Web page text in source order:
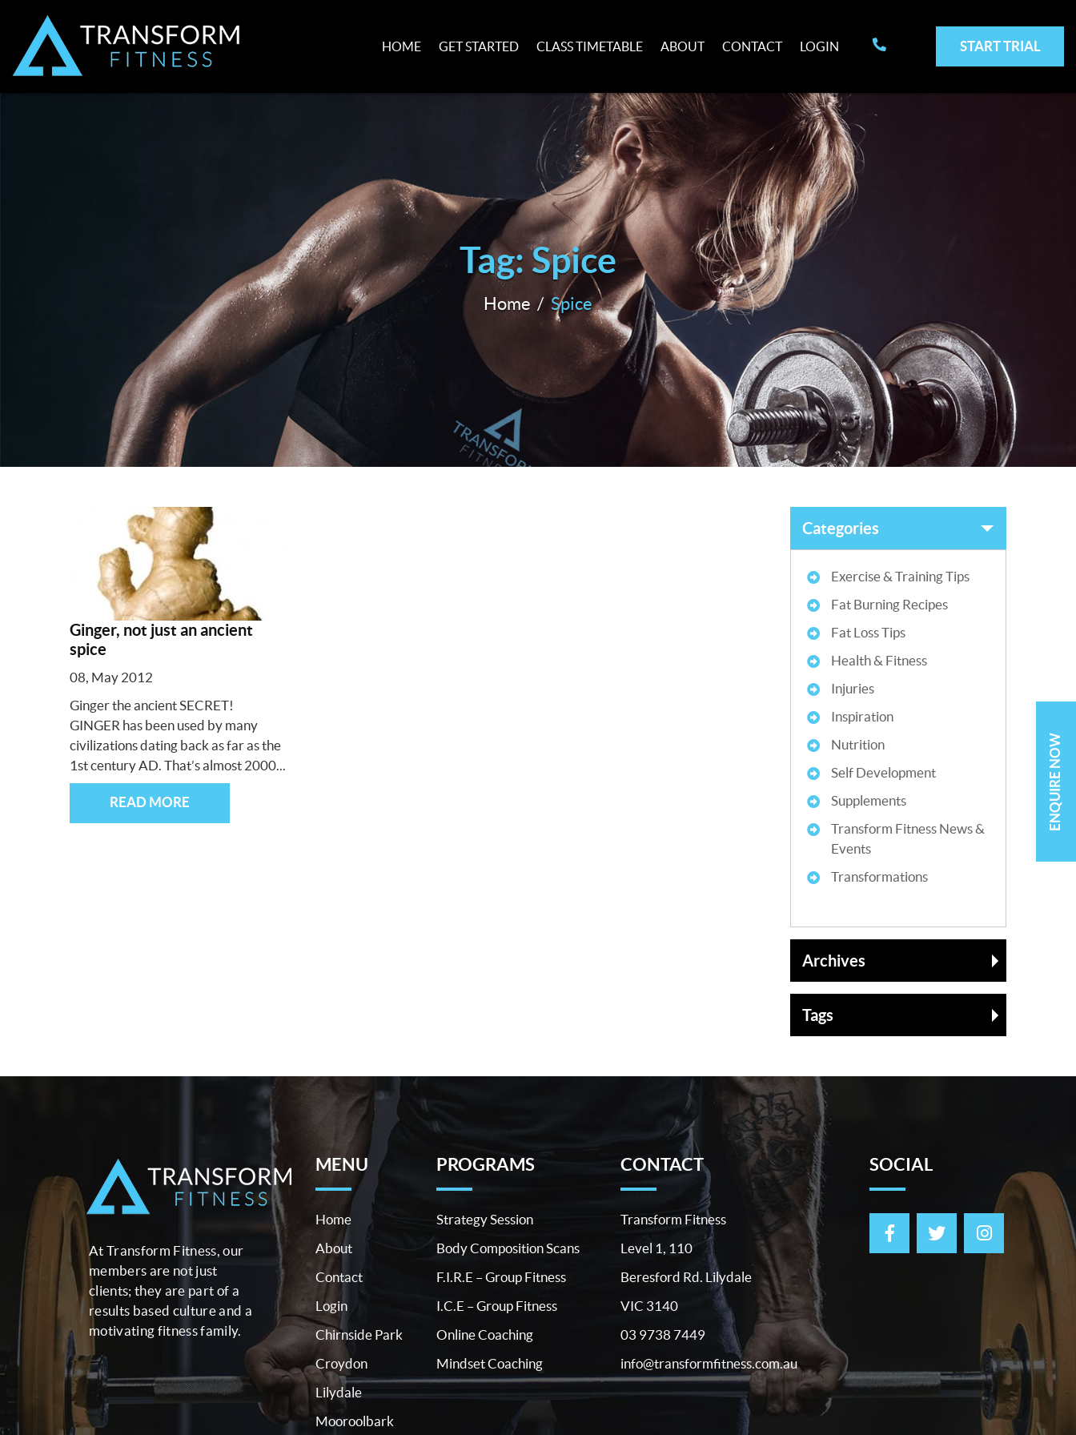
START TRIAL
HOME GET STARTED CLASS TIMETABLE ABOUT CONTACT LOGIN
Tag: Spice
Home Spice
Ginger, not just an ancient
spice
08, May 2012
Ginger the ancient SECRET!
GINGER has been used by many
civilizations dating back as far as the
1st century AD. That’s almost 2000...
READ MORE
Categories
Exercise & Training Tips
Fat Burning Recipes
Fat Loss Tips
Health & Fitness
Injuries
Inspiration
Nutrition
Self Development
Supplements
Transform Fitness News &
Events
Transformations
Archives
Tags
At Transform Fitness, our
members are not just
clients; they are part of a
results based culture and a
motivating fitness family.
MENU
Home
About
Contact
Login
Chirnside Park
Croydon
Lilydale
Mooroolbark
PROGRAMS
Strategy Session
Body Composition Scans
F.I.R.E – Group Fitness
I.C.E – Group Fitness
Online Coaching
Mindset Coaching
CONTACT
Transform Fitness
Level 1, 110
Beresford Rd. Lilydale
VIC 3140
03 9738 7449
info@transformfitness.com.au
SOCIAL
ENQUIRE NOW